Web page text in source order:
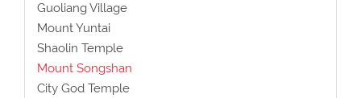
Guoliang Village
Mount Yuntai
Shaolin Temple
Mount Songshan
City God Temple